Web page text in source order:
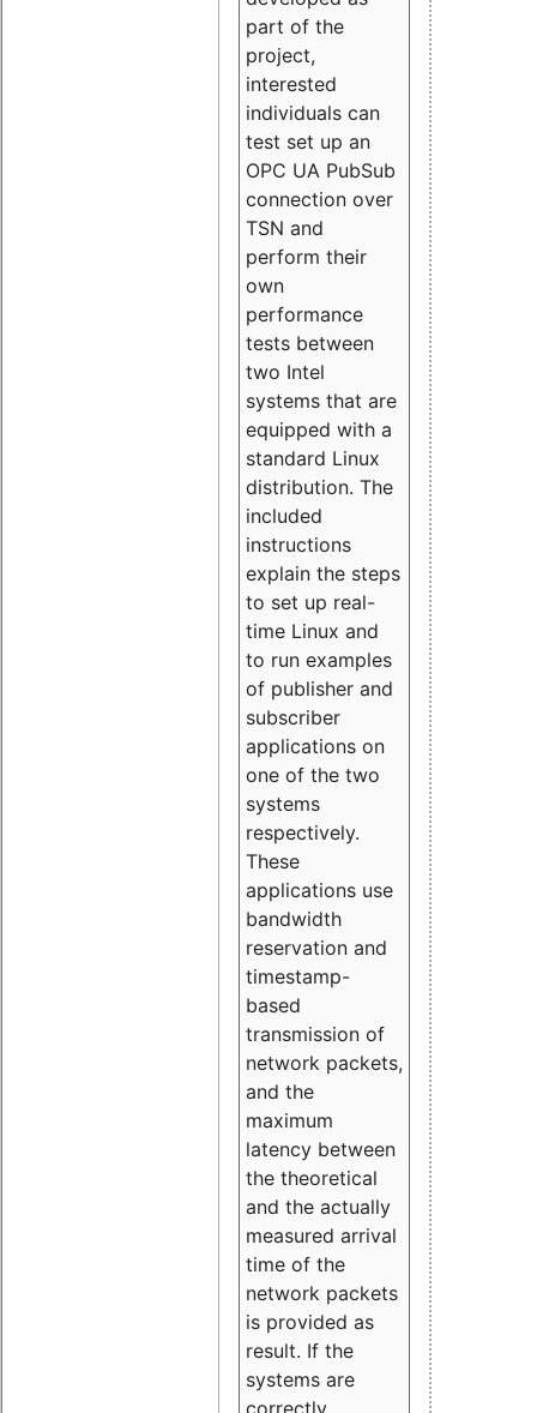
part of the
project,
interested
individuals can
test set up an
OPC UA PubSub
connection over
TSN and
perform their
own
performance
tests between
two Intel
systems that are
equipped with a
standard Linux
distribution. The
included
instructions
explain the steps
to set up real-
time Linux and
to run examples
of publisher and
subscriber
applications on
one of the two
systems
respectively.
These
applications use
bandwidth
reservation and
timestamp-
based
transmission of
network packets,
and the
maximum
latency between
the theoretical
and the actually
measured arrival
time of the
network packets
is provided as
result. If the
systems are
correctly